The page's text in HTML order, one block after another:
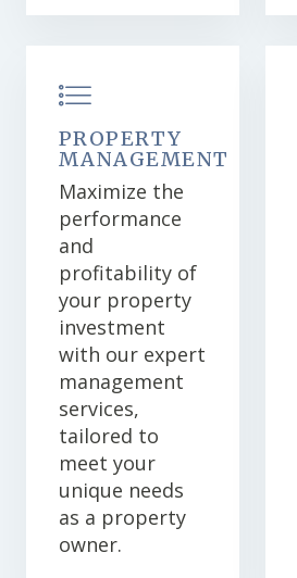
PROPERTY
MANAGEMENT
Maximize the
performance
and
profitability of
your property
investment
with our expert
management
services,
tailored to
meet your
unique needs
as a property
owner.